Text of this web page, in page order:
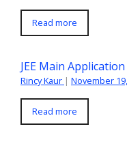
Read more
JEE Main
Rincy Kaur | November
Read more